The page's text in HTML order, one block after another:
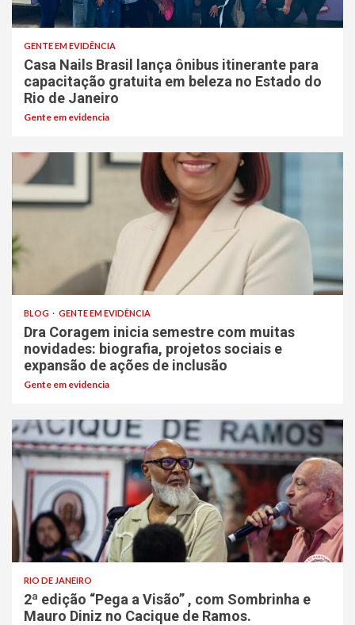
GENTE EM EVIDÊNCIA
Casa Nails Brasil lança ônibus itinerante para
capacitação gratuita em beleza no Estado do
Rio de Janeiro
Gente em evidencia
BLOG GENTE EM EVIDÊNCIA
Dra Coragem inicia semestre com muitas
novidades: biografia, projetos sociais e
expansão de ações de inclusão
Gente em evidencia
RIO DE JANEIRO
2ª edição “Pega a Visão” , com Sombrinha e
Mauro Diniz no Cacique de Ramos.